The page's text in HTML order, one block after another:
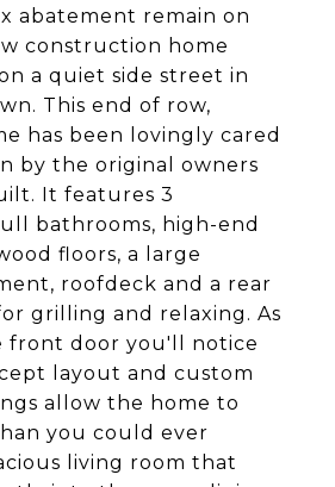
abatement remain on
construction home
a quiet side street in
This end of row,
has been lovingly cared
by the original owners
It features 3
bathrooms, high-end
floors, a large
roofdeck and a rear
grilling and relaxing. As
front door you'll notice
layout and custom
allow the home to
you could ever
living room that